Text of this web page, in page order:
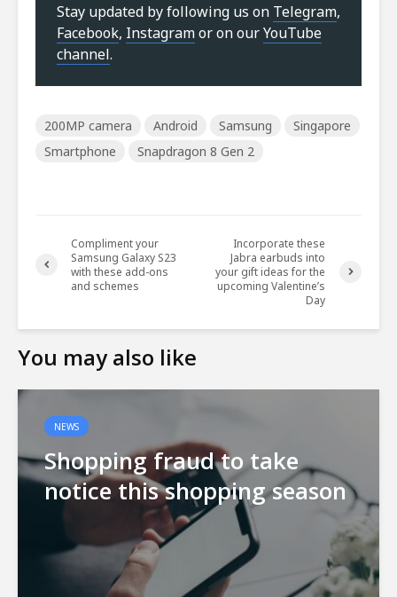
Stay updated by following us on Telegram,
Facebook, Instagramor on ourYouTube
channel.
200MP camera Android Samsung
Singapore
Smartphone
Snapdragon 8 Gen 2
Compliment your
Samsung Galaxy S23
with these add-ons
and schemes
Incorporate these
Jabra earbuds into
your gift ideas for the
upcoming Valentine’s
Day
You may also like
NEWS
Shopping fraud to take
notice this shopping season